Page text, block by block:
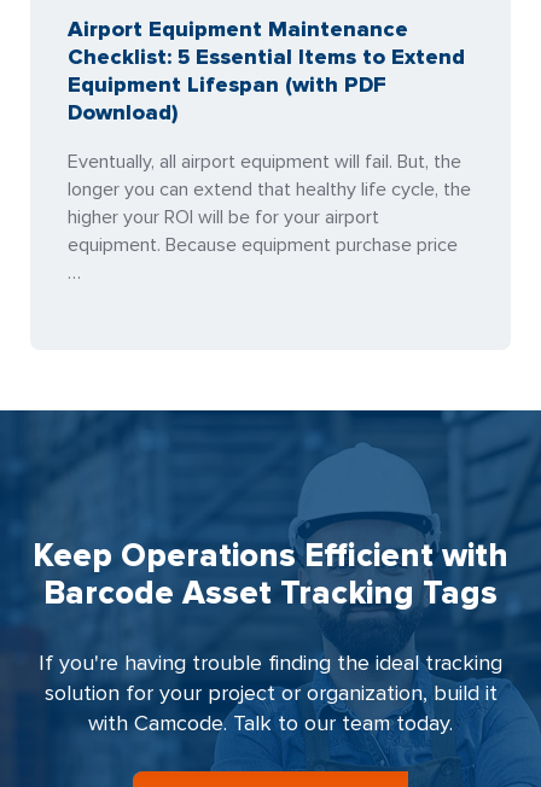
Airport Equipment Maintenance
Checklist: 5 Essential Items to Extend
Equipment Lifespan (with PDF
Download)
Eventually, all airport equipment will fail. But, the
longer you can extend that healthy life cycle, the
higher your ROI will be for your airport
equipment. Because equipment purchase price
…
Keep Operations Efficient with
Barcode Asset Tracking Tags
If you're having trouble finding the ideal tracking
solution for your project or organization, build it
with Camcode. Talk to our team today.